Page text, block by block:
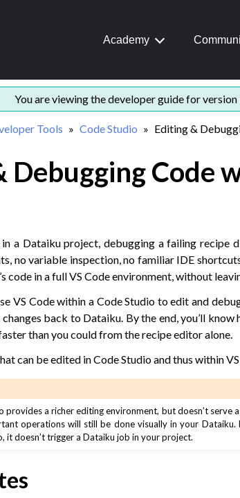
Academy
in Code Studios
You are viewing the developer guide for version
Tools Code Studio Editing &
Debugging Code
in a Dataiku project, debugging a failing
no variable inspection, no familiar IDE
code in a full VS Code environment, without
VS Code within a Code Studio to edit and
back to Dataiku. By the end, you’ll
than you could from the recipe editor alone.
can be edited in Code Studio and thus within VS
provides a richer editing environment, but doesn’t serve
operations will still be done visually in your Dataiku.
it doesn’t trigger a Dataiku job in your project.